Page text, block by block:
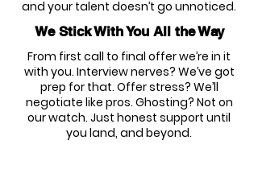
and your talent doesn’t go unnoticed.
We Stick With You All the Way
From first call to final offer we’re in it
with you. Interview nerves? We’ve got
prep for that. Offer stress? We’ll
negotiate like pros. Ghosting? Not on
our watch. Just honest support until
you land, and beyond.